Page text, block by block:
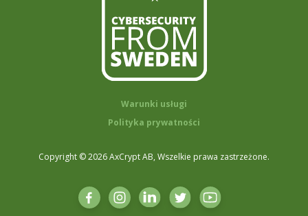
Warunki usługi
Polityka prywatności
Copyright © 2026 AxCrypt AB, Wszelkie prawa zastrzeżone.